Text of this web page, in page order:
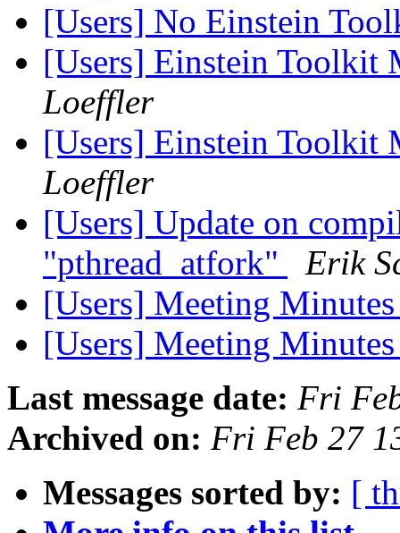
[Users] No Einstein
[Users] Einstein Toolkit
Loeffler
[Users] Einstein Toolkit
Loeffler
[Users] Update on
"pthread_atfork"
Erik
[Users] Meeting
[Users] Meeting
Last message date: Fri
Archived on: Fri Feb 27
Messages sorted by: [